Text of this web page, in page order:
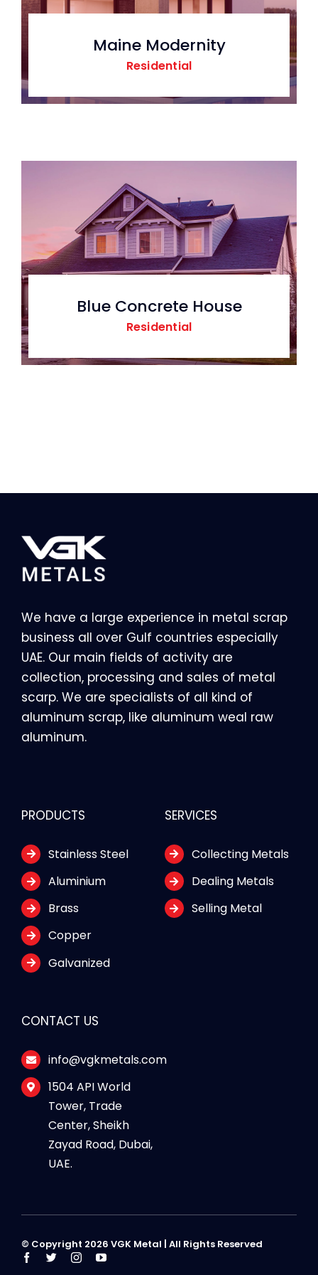
Maine Modernity
Residential
Blue Concrete House
Residential
We have a large experience in metal scrap
business all over Gulf countries especially
UAE. Our main fields of activity are
collection, processing and sales of metal
scarp. We are specialists of all kind of
aluminum scrap, like aluminum weal raw
aluminum.
PRODUCTS
Stainless Steel
Aluminium
Brass
Copper
Galvanized
SERVICES
Collecting Metals
Dealing Metals
Selling Metal
CONTACT US
info@vgkmetals.com
1504 API World
Tower, Trade
Center, Sheikh
Zayad Road, Dubai,
UAE.
© Copyright 2026 VGK Metal | All Rights Reserved